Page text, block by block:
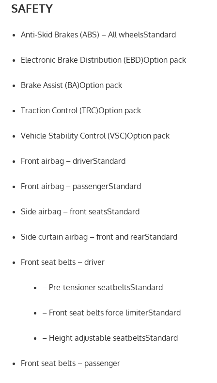
SAFETY
Anti-Skid Brakes (ABS) – All wheelsStandard
Electronic Brake Distribution (EBD)Option pack
Brake Assist (BA)Option pack
Traction Control (TRC)Option pack
Vehicle Stability Control (VSC)Option pack
Front airbag – driverStandard
Front airbag – passengerStandard
Side airbag – front seatsStandard
Side curtain airbag – front and rearStandard
Front seat belts – driver
– Pre-tensioner seatbeltsStandard
– Front seat belts force limiterStandard
– Height adjustable seatbeltsStandard
Front seat belts – passenger